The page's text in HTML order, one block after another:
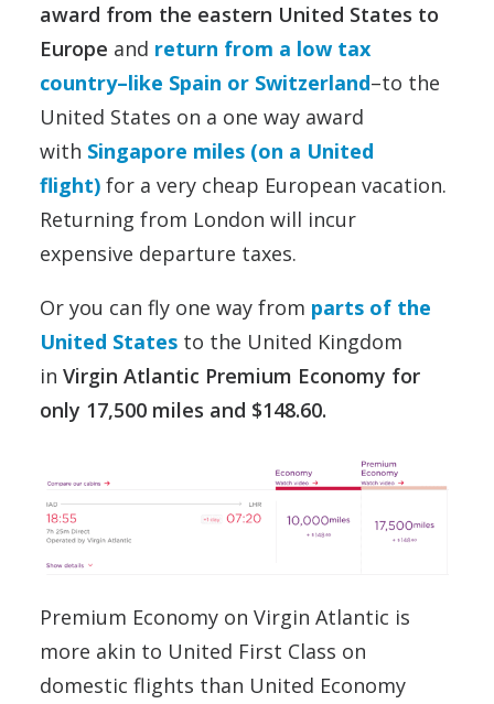
award from the eastern United States to
Europe and return from a low tax
country–like Spain or Switzerland–to the
United States on a one way award
with Singapore miles (on a United
flight) for a very cheap European vacation.
Returning from London will incur
expensive departure taxes.
Or you can fly one way from parts of the
United States to the United Kingdom
in Virgin Atlantic Premium Economy for
only 17,500 miles and $148.60.
Premium Economy on Virgin Atlantic is
more akin to United First Class on
domestic flights than United Economy